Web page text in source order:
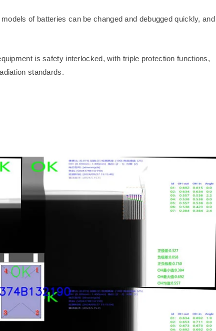
of batteries can be changed and debugged quickly, and
is safety interlocked, with triple protection functions,
standards.